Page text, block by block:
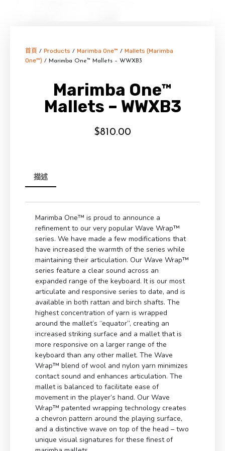
首頁 / Products / Marimba One™ / Mallets (Marimba
One™) / Marimba One™ Mallets – WWXB3
Marimba One™
Mallets – WWXB3
$810.00
描述
Marimba One™ is proud to announce a
refinement to our very popular Wave Wrap™
series. We have made a few modifications that
have increased the warmth of the series while
maintaining their articulation. Our Wave Wrap™
series feature a clear sound across an
expanded range of the keyboard. It is our most
articulate and responsive series to date, and is
available in both rattan and birch shafts. The
highest concentration of yarn is wrapped
around the mallet’s “equator”, creating an
increased striking surface and a mallet that is
more responsive on a larger range of the
keyboard than any other mallet. The Wave
Wrap™ blend of wool and nylon yarn minimizes
contact sound and enhances articulation. The
mallet is balanced to facilitate ease of
movement in the player’s hand. Our Wave
Wrap™ patented wrapping technology creates
a chevron pattern around the playing surface,
and a distinctive wave on top of the head – two
unique visual signatures for these finest of